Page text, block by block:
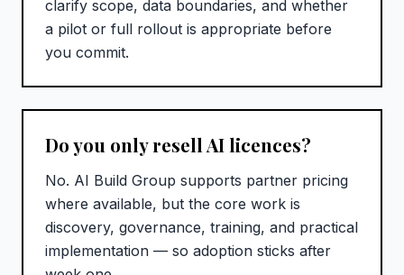
clarify scope, data boundaries, and whether
a pilot or full rollout is appropriate before
you commit.
Do you only resell AI licences?
No. AI Build Group supports partner pricing
where available, but the core work is
discovery, governance, training, and practical
implementation — so adoption sticks after